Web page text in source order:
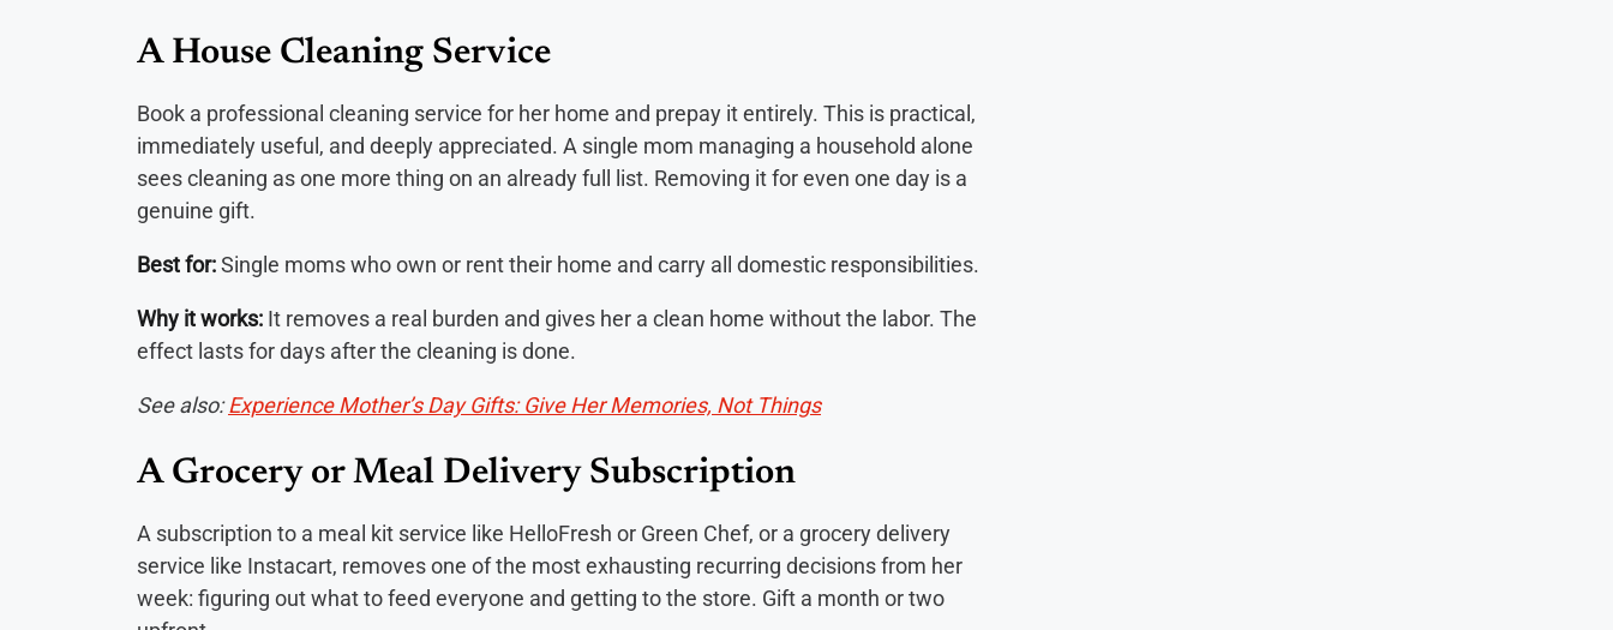
A House Cleaning Service
Book a professional cleaning service for her home and prepay it entirely. This is practical,
immediately useful, and deeply appreciated. A single mom managing a household alone
sees cleaning as one more thing on an already full list. Removing it for even one day is a
genuine gift.
Best for:Single moms who own or rent their home and carry all domestic responsibilities.
Why it works: It removes a real burden and gives her a clean home without the labor. The
effect lasts for days after the cleaning is done.
See also:Experience Mother’s Day Gifts: Give Her Memories, Not Things
A Grocery or Meal Delivery Subscription
A subscription to a meal kit service like HelloFresh or Green Chef, or a grocery delivery
service like Instacart, removes one of the most exhausting recurring decisions from her
week: figuring out what to feed everyone and getting to the store. Gift a month or two